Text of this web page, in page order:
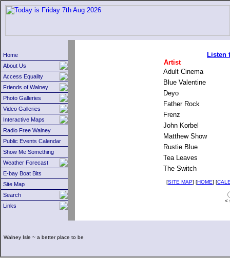
Home
About Us
Access Equality
Friends of Walney
Photo Galleries
Video Galleries
Interactive Maps
Radio Free Walney
Public Events Calendar
Show Me Something
Weather Forecast
E-bay Boat Bits
Site Map
Search
Links
Listen
Artist
Adult Cinema
Blue Valentine
Deyo
Father Rock
Frenz
John Korbel
Matthew Show
Rustie Blue
Tea Leaves
The Switch
[SITE MAP] [HOME] [
<
Walney Isle ~ a better place to be